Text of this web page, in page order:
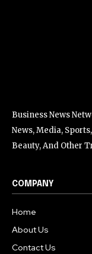
Business News
News, Media,
Beauty, And Other
COMPANY
Home
About Us
Contact Us